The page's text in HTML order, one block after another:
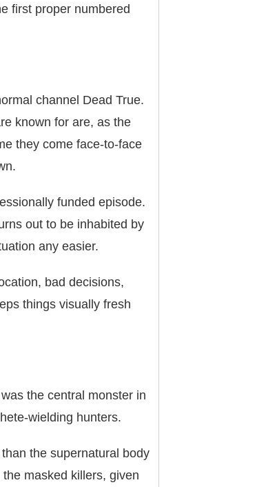
first proper numbered
channel Dead True.
known for are, as the
they come face-to-face
funded episode.
out to be inhabited by
any easier.
bad decisions,
things visually fresh
the central monster in
wielding hunters.
the supernatural body
masked killers, given